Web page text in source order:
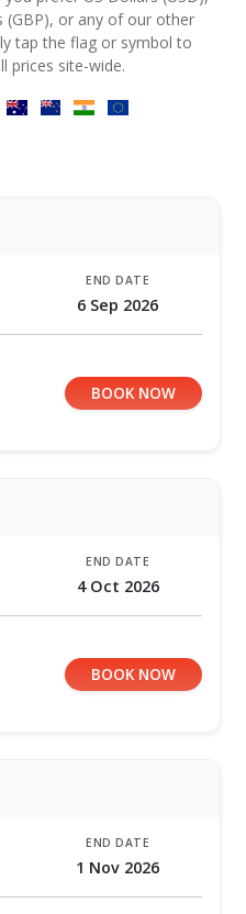
(GBP), or any of our other
tap the flag or symbol to
prices site-wide.
END DATE
6 Sep 2026
BOOK NOW
END DATE
4 Oct 2026
BOOK NOW
END DATE
1 Nov 2026